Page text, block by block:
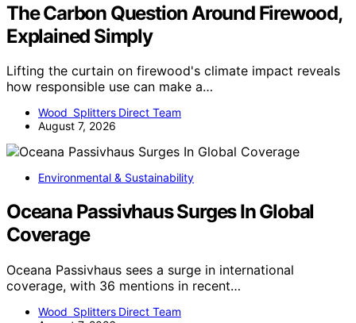
The Carbon Question Around Firewood,
Explained Simply
Lifting the curtain on firewood's climate impact reveals
how responsible use can make a…
Wood Splitters Direct Team
August 7, 2026
Environmental & Sustainability
Oceana Passivhaus Surges In Global
Coverage
Oceana Passivhaus sees a surge in international
coverage, with 36 mentions in recent…
Wood Splitters Direct Team